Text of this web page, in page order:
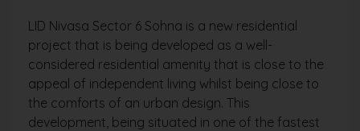
LID Nivasa Sector 6 Sohna is a new residential
project that is being developed as a well-
considered residential amenity that is close to the
appeal of independent living whilst being close to
the comforts of an urban design. This
development, being situated in one of the fastest